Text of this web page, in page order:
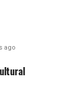
ago